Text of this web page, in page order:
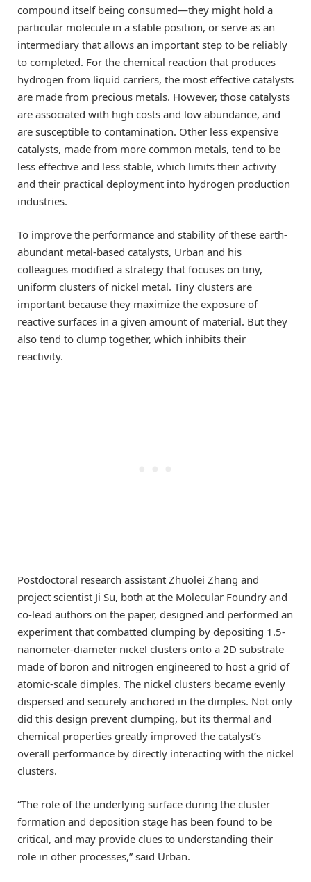
compound itself being consumed—they might hold a
particular molecule in a stable position, or serve as an
intermediary that allows an important step to be reliably
to completed. For the chemical reaction that produces
hydrogen from liquid carriers, the most effective catalysts
are made from precious metals. However, those catalysts
are associated with high costs and low abundance, and
are susceptible to contamination. Other less expensive
catalysts, made from more common metals, tend to be
less effective and less stable, which limits their activity
and their practical deployment into hydrogen production
industries.
To improve the performance and stability of these earth-
abundant metal-based catalysts, Urban and his
colleagues modified a strategy that focuses on tiny,
uniform clusters of nickel metal. Tiny clusters are
important because they maximize the exposure of
reactive surfaces in a given amount of material. But they
also tend to clump together, which inhibits their
reactivity.
Postdoctoral research assistant Zhuolei Zhang and
project scientist Ji Su, both at the Molecular Foundry and
co-lead authors on the paper, designed and performed an
experiment that combatted clumping by depositing 1.5-
nanometer-diameter nickel clusters onto a 2D substrate
made of boron and nitrogen engineered to host a grid of
atomic-scale dimples. The nickel clusters became evenly
dispersed and securely anchored in the dimples. Not only
did this design prevent clumping, but its thermal and
chemical properties greatly improved the catalyst’s
overall performance by directly interacting with the nickel
clusters.
“The role of the underlying surface during the cluster
formation and deposition stage has been found to be
critical, and may provide clues to understanding their
role in other processes,” said Urban.